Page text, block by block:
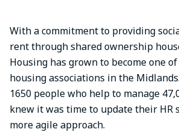
With a commitment to providing
rent through shared ownership
Housing has grown to become one
housing associations in the
1650 people who help to manage
knew it was time to update their HR
more agile approach.